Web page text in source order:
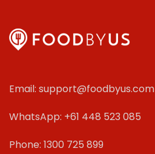
Email: support@foodbyus.com
WhatsApp: +61 448 523 085
Phone: 1300 725 899